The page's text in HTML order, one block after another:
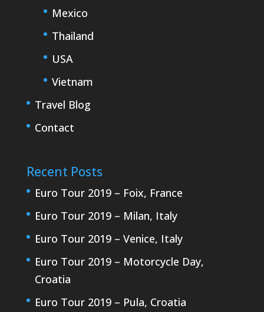
Mexico
Thailand
USA
Vietnam
Travel Blog
Contact
Recent Posts
Euro Tour 2019 – Foix, France
Euro Tour 2019 – Milan, Italy
Euro Tour 2019 – Venice, Italy
Euro Tour 2019 – Motorcycle Day,
Croatia
Euro Tour 2019 – Pula, Croatia